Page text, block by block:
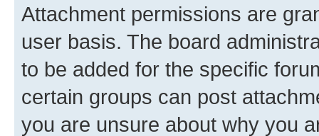
Attachment permissions are
user basis. The board
to be added for the specific
certain groups can post
you are unsure about why you